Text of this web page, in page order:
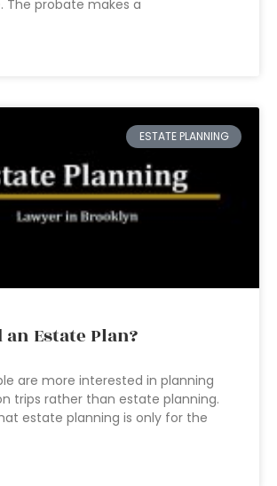
The probate makes a
ESTATE PLANNING
an Estate Plan?
are more interested in planning
trips rather than estate planning.
estate planning is only for the